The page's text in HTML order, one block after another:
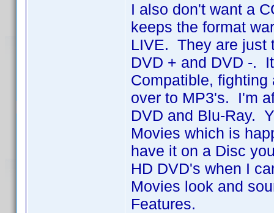
I also don't want a
keeps the format
LIVE. They are just
DVD + and DVD -.
Compatible,
over to MP3's. I'm
DVD and Blu-Ray.
Movies which is
have it on a Disc
HD DVD's when I
Movies look and
Features.